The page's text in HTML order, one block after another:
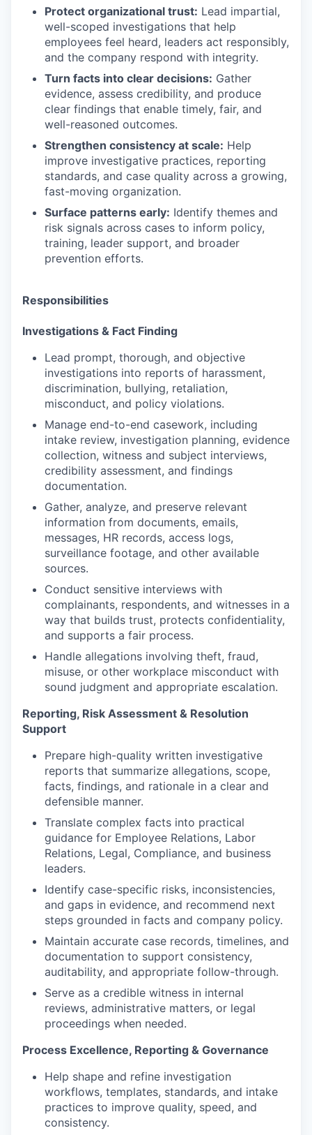
Protect organizational trust: Lead impartial,
well-scoped investigations that help
employees feel heard, leaders act responsibly,
and the company respond with integrity.
Turn facts into clear decisions: Gather
evidence, assess credibility, and produce
clear findings that enable timely, fair, and
well-reasoned outcomes.
Strengthen consistency at scale: Help
improve investigative practices, reporting
standards, and case quality across a growing,
fast-moving organization.
Surface patterns early: Identify themes and
risk signals across cases to inform policy,
training, leader support, and broader
prevention efforts.
Responsibilities
Investigations & Fact Finding
Lead prompt, thorough, and objective
investigations into reports of harassment,
discrimination, bullying, retaliation,
misconduct, and policy violations.
Manage end-to-end casework, including
intake review, investigation planning, evidence
collection, witness and subject interviews,
credibility assessment, and findings
documentation.
Gather, analyze, and preserve relevant
information from documents, emails,
messages, HR records, access logs,
surveillance footage, and other available
sources.
Conduct sensitive interviews with
complainants, respondents, and witnesses in a
way that builds trust, protects confidentiality,
and supports a fair process.
Handle allegations involving theft, fraud,
misuse, or other workplace misconduct with
sound judgment and appropriate escalation.
Reporting, Risk Assessment & Resolution
Support
Prepare high-quality written investigative
reports that summarize allegations, scope,
facts, findings, and rationale in a clear and
defensible manner.
Translate complex facts into practical
guidance for Employee Relations, Labor
Relations, Legal, Compliance, and business
leaders.
Identify case-specific risks, inconsistencies,
and gaps in evidence, and recommend next
steps grounded in facts and company policy.
Maintain accurate case records, timelines, and
documentation to support consistency,
auditability, and appropriate follow-through.
Serve as a credible witness in internal
reviews, administrative matters, or legal
proceedings when needed.
Process Excellence, Reporting & Governance
Help shape and refine investigation
workflows, templates, standards, and intake
practices to improve quality, speed, and
consistency.